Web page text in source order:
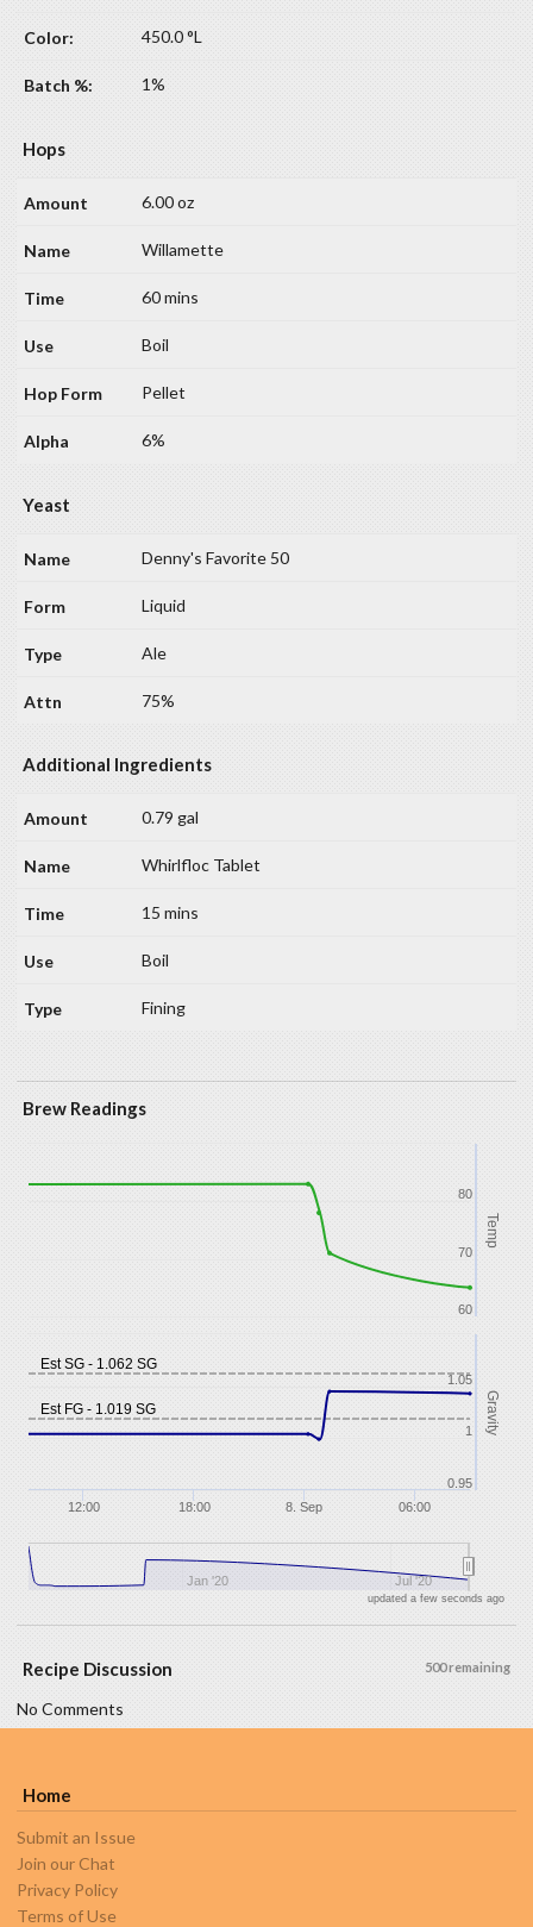
450.0 °L
1%
Hops
6.00 oz
Willamette
60 mins
Boil
Pellet
6%
Yeast
Denny's Favorite 50
Liquid
Ale
75%
Additional Ingredients
0.79 gal
Whirlfloc Tablet
15 mins
Boil
Fining
Brew Readings
Est FG - 1.019 SG
Est SG - 1.062 SG
Temp
Gravity
12:00 18:00 8. Sep 06:00
Jan '20 Jul '20
60
70
80
1
1.05
0.95
updated a few seconds ago
500 remaining
Recipe Discussion
No Comments
Home
Submit an Issue
Join our Chat
Privacy Policy
Terms of Use